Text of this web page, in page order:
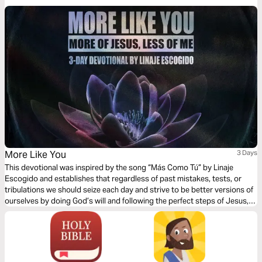
life today!
More Like You 3 Days
This devotional was inspired by the song “Más Como Tú” by Linaje
Escogido and establishes that regardless of past mistakes, tests, or
tribulations we should seize each day and strive to be better versions of
ourselves by doing God’s will and following the perfect steps of Jesus,